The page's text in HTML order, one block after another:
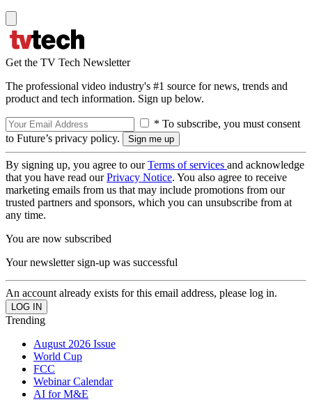
Get the TV Tech Newsletter
The professional video industry's #1 source for news, trends and
product and tech information. Sign up below.
* To subscribe, you must consent
to Future’s privacy policy.
By signing up, you agree to ourTerms of services and acknowledge
that you have read ourPrivacy Notice. You also agree to receive
marketing emails from us that may include promotions from our
trusted partners and sponsors, which you can unsubscribe from at
any time.
You are now subscribed
Your newsletter sign-up was successful
An account already exists for this email address, please log in.
Trending
August 2026 Issue
World Cup
FCC
Webinar Calendar
AI for M&E